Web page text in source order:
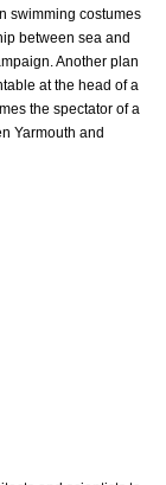
swimming costumes
between sea and
Another plan
at the head of a
the spectator of a
Yarmouth and